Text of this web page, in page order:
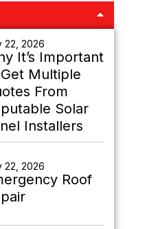
22, 2026
It’s Important
Multiple
From
Solar
Installers
22, 2026
Roof